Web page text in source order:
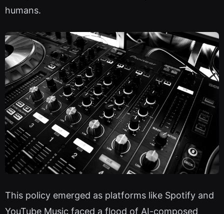
humans.
This policy emerged as platforms like Spotify and
YouTube Music faced a flood of AI-composed